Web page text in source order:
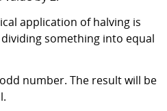
application of halving is
something into equal
number. The result will be